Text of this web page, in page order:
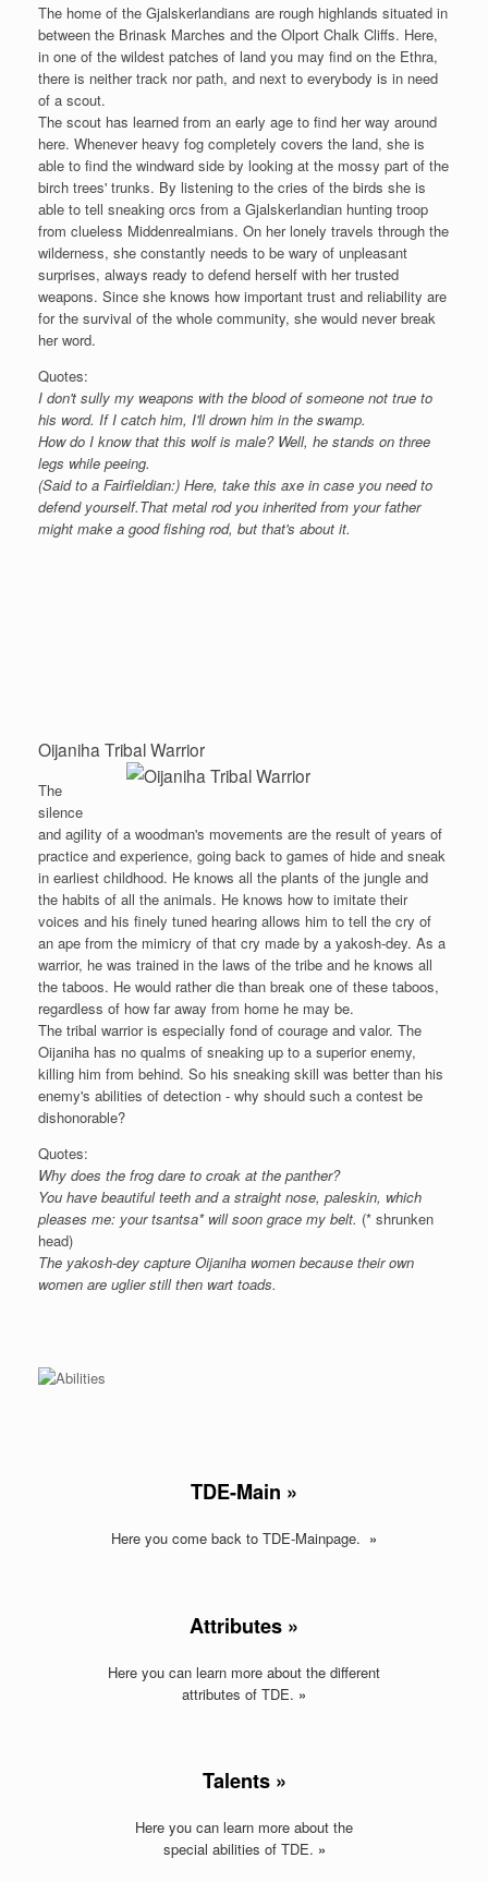
The home of the Gjalskerlandians are rough highlands situated in
between the Brinask Marches and the Olport Chalk Cliffs. Here,
in one of the wildest patches of land you may find on the Ethra,
there is neither track nor path, and next to everybody is in need
of a scout.
The scout has learned from an early age to find her way around
here. Whenever heavy fog completely covers the land, she is
able to find the windward side by looking at the mossy part of the
birch trees' trunks. By listening to the cries of the birds she is
able to tell sneaking orcs from a Gjalskerlandian hunting troop
from clueless Middenrealmians. On her lonely travels through the
wilderness, she constantly needs to be wary of unpleasant
surprises, always ready to defend herself with her trusted
weapons. Since she knows how important trust and reliability are
for the survival of the whole community, she would never break
her word.
Quotes:
I don't sully my weapons with the blood of someone not true to
his word. If I catch him, I'll drown him in the swamp.
How do I know that this wolf is male? Well, he stands on three
legs while peeing.
(Said to a Fairfieldian:) Here, take this axe in case you need to
defend yourself.That metal rod you inherited from your father
might make a good fishing rod, but that's about it.
Oijaniha Tribal Warrior
The
silence
and agility of a woodman's movements are the result of years of
practice and experience, going back to games of hide and sneak
in earliest childhood. He knows all the plants of the jungle and
the habits of all the animals. He knows how to imitate their
voices and his finely tuned hearing allows him to tell the cry of
an ape from the mimicry of that cry made by a yakosh-dey. As a
warrior, he was trained in the laws of the tribe and he knows all
the taboos. He would rather die than break one of these taboos,
regardless of how far away from home he may be.
The tribal warrior is especially fond of courage and valor. The
Oijaniha has no qualms of sneaking up to a superior enemy,
killing him from behind. So his sneaking skill was better than his
enemy's abilities of detection - why should such a contest be
dishonorable?
Quotes:
Why does the frog dare to croak at the panther?
You have beautiful teeth and a straight nose, paleskin, which
pleases me: your tsantsa* will soon grace my belt. (* shrunken
head)
The yakosh-dey capture Oijaniha women because their own
women are uglier still then wart toads.
TDE-Main »
Here you come back to TDE-Mainpage. »
Attributes »
Here you can learn more about the different
attributes of TDE. »
Talents »
Here you can learn more about the
special abilities of TDE. »